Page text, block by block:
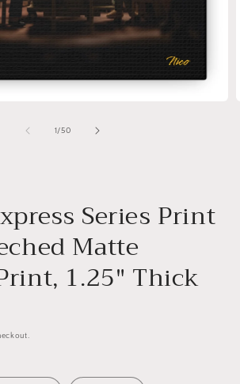
1/of
50
Series Print
Matte
1.25" Thick